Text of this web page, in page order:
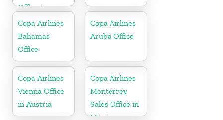
Office in
Florida
Copa Airlines
Bahamas
Office
Copa Airlines
Aruba Office
Copa Airlines
Vienna Office
in Austria
Copa Airlines
Monterrey
Sales Office in
Mexico